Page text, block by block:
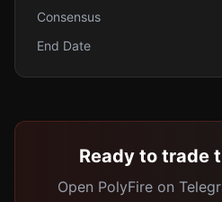
Consensus
End Date
Ready to trade
Open PolyFire on